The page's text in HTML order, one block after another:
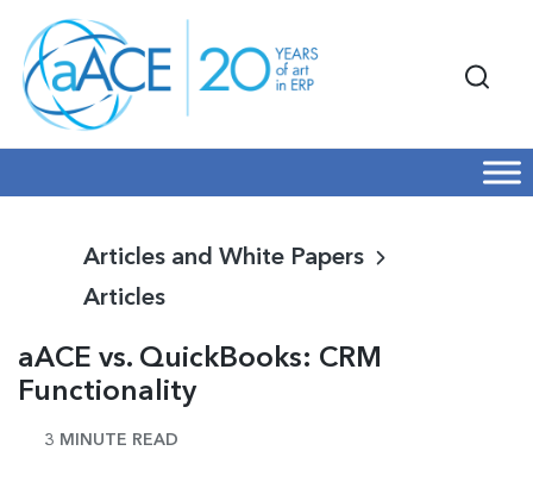
Articles and White Papers
Articles
aACE vs. QuickBooks: CRM
Functionality
3 MINUTE READ